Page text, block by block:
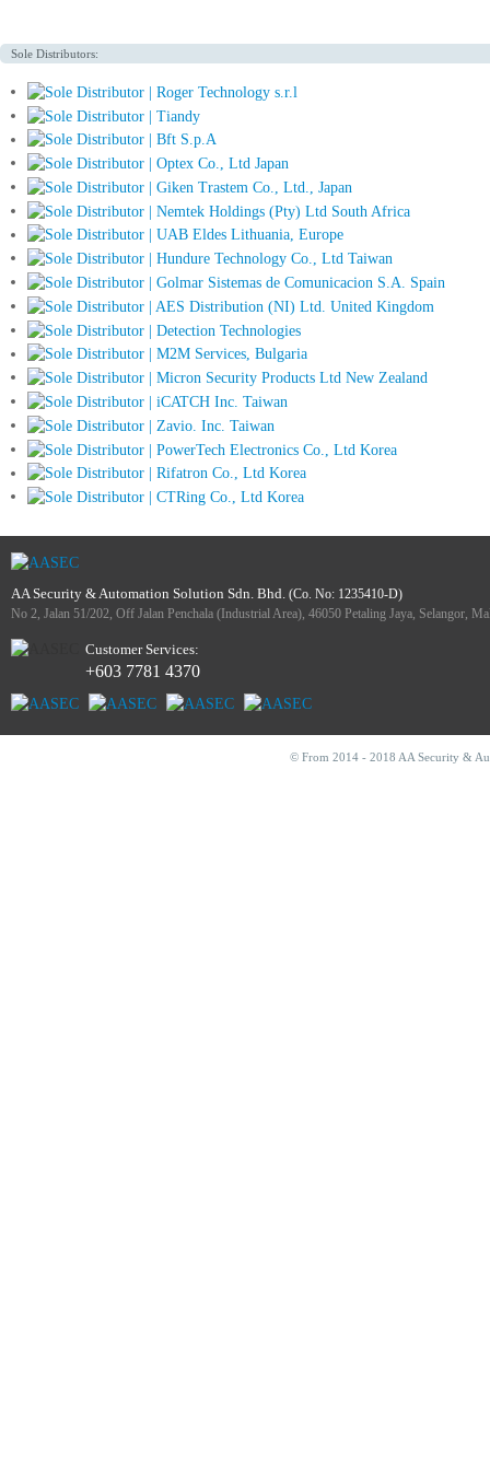
Sole Distributors:
AA Security & Automation Solution Sdn. Bhd. (Co. No: 1235410-D)
No 2, Jalan 51/202, Off Jalan Penchala (Industrial Area), 46050 Petaling Jaya, Selangor,
Customer Services:
+603 7781 4370
© From 2014 - 2018 AA Security &